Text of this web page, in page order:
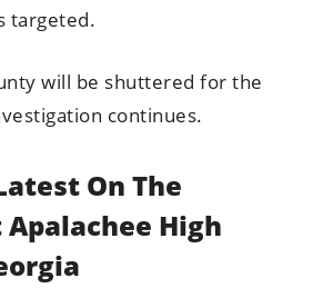
targeted.
will be shuttered for the
continues.
On The
High